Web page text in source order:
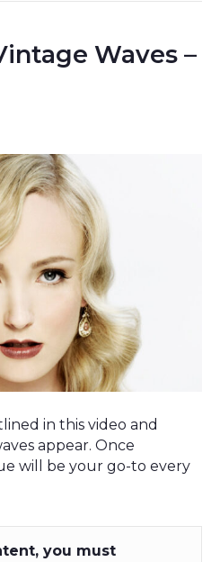
Waves –
in this video and
appear. Once
will be your go-to every
you must